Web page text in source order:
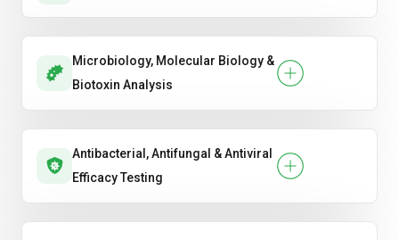
Microbiology, Molecular Biology &
Biotoxin Analysis
Antibacterial, Antifungal & Antiviral
Efficacy Testing